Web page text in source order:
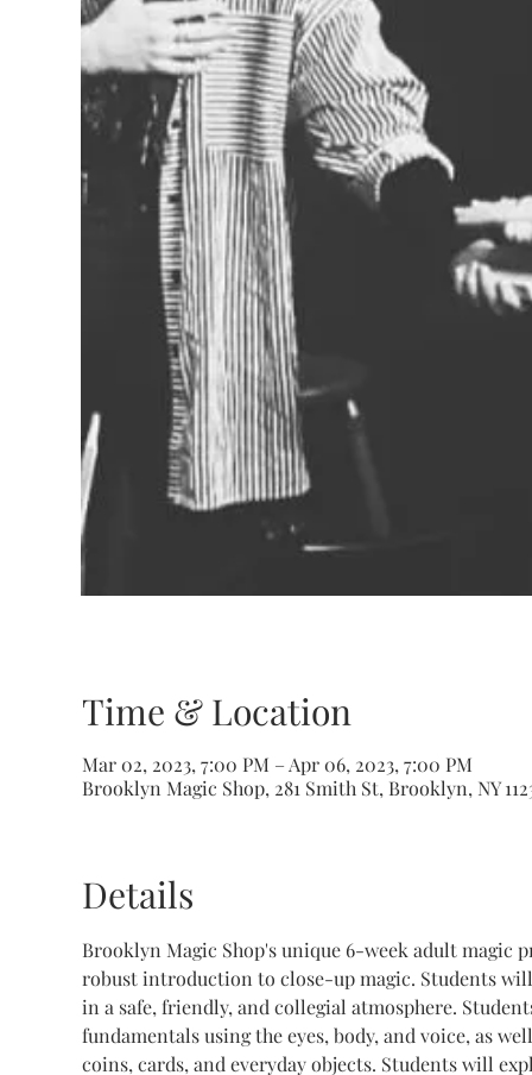
Time & Location
Mar 02, 2023, 7:00 PM – Apr 06, 2023, 7:00 PM
Brooklyn Magic Shop, 281 Smith St, Brooklyn, NY
Details
Brooklyn Magic Shop's unique 6-week adult
robust introduction to close-up magic. Students
in a safe, friendly, and collegial atmosphere.
fundamentals using the eyes, body, and voice, as
coins, cards, and everyday objects. Students will